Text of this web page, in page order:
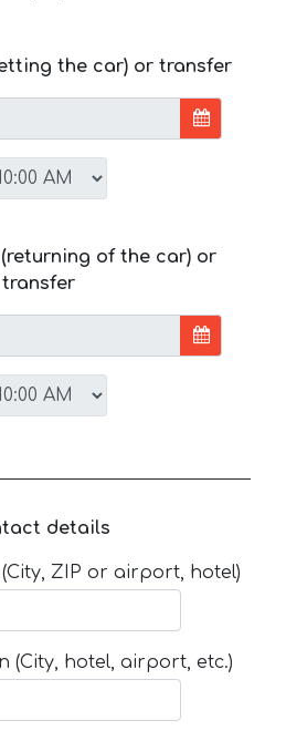
the car) or transfer
of the car) or
transfer
details
ZIP or airport, hotel)
(City, hotel, airport, etc.)